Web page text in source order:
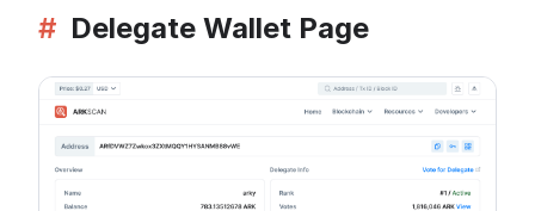
# Delegate Wallet Page